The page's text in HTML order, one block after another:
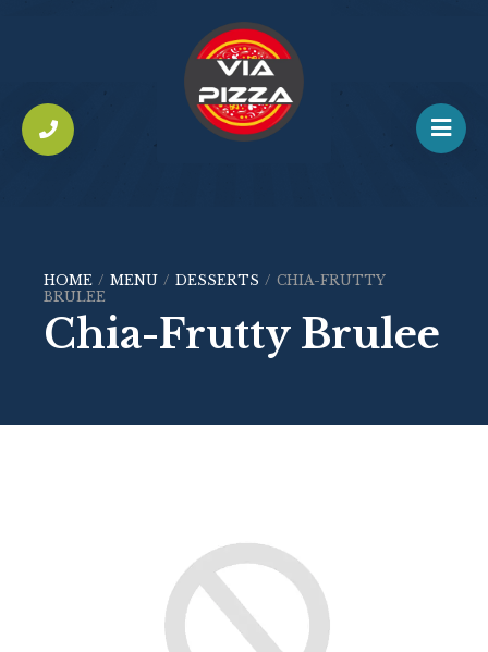
HOME / MENU / DESSERTS / CHIA-FRUTTY
BRULEE
Chia-Frutty Brulee